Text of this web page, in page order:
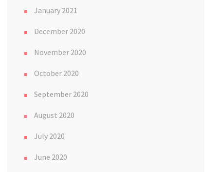
January 2021
December 2020
November 2020
October 2020
September 2020
August 2020
July 2020
June 2020